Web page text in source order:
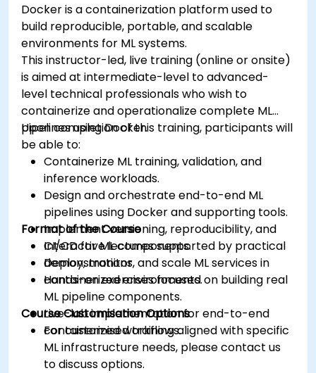
Docker is a containerization platform used to
build reproducible, portable, and scalable
environments for ML systems.
This instructor-led, live training (online or onsite)
is aimed at intermediate-level to advanced-
level technical professionals who wish to
containerize and operationalize complete ML
pipelines using Docker.
Upon completion of this training, participants will
be able to:
Containerize ML training, validation, and
inference workloads.
Design and orchestrate end-to-end ML
pipelines using Docker and supporting tools.
Implement versioning, reproducibility, and
CI/CD for ML components.
Deploy, monitor, and scale ML services in
containerized environments.
Format of the Course
Interactive lectures supported by practical
demonstrations.
Hands-on exercises focused on building real
ML pipeline components.
Live-lab implementation for end-to-end
containerized workflows.
Course Customisation Options
For customised training aligned with specific
ML infrastructure needs, please contact us
to discuss options.